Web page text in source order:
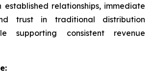
relationships, immediate
trust in traditional distribution
supporting consistent revenue